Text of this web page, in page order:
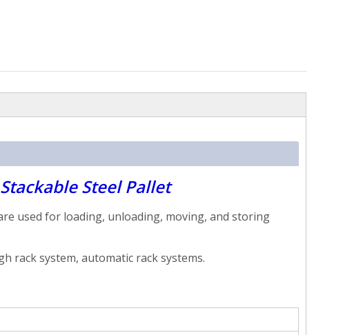
Steel Pallet
used for loading, unloading, moving, and storing
rack system, automatic rack systems.